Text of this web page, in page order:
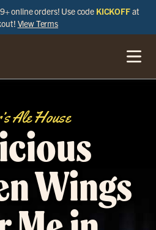
online orders! Use code KICKOFFat
View Terms
Ale House
Wings